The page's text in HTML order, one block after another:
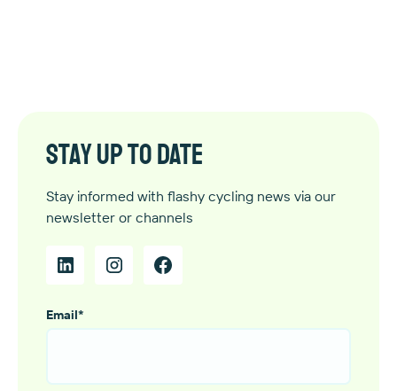
Stay up to date
Stay informed with flashy cycling news via our
newsletter or channels
Email*